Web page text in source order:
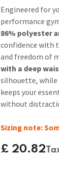
Engineered for
performance
86% polyester
confidence with
and freedom of
with a deep
silhouette,
keeps your
without
Sizing note:
£ 20.82